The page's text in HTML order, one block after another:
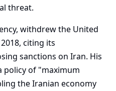
threat.
withdrew the United
citing its
sanctions on Iran. His
of "maximum
the Iranian economy